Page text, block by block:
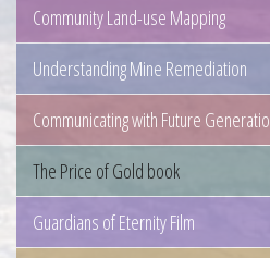
Community Land-use Mapping
Understanding Mine Remediation
Communicating with Future
The Price of Gold book
Guardians of Eternity Film